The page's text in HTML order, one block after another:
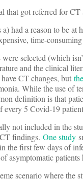
that got referred for CT
had a reason to be at
time-
selected (which
and the clinical
CT changes, but
While the use of
definition is that
5 Covid-19
not included in the
findings. One study
the first few days of
asymptomatic patients
scenario where the